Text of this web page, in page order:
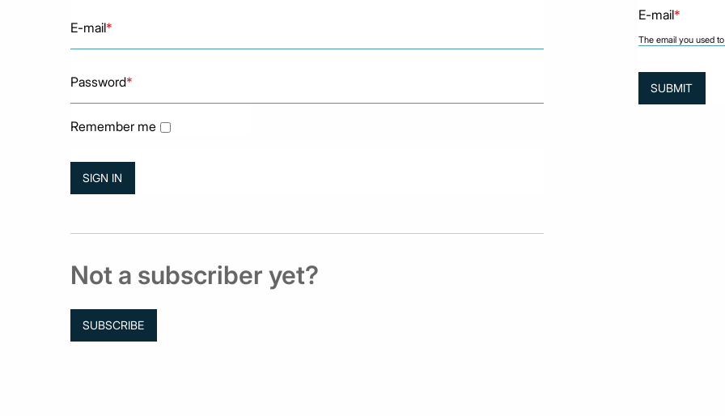
E-mail*
Password*
Remember me
Not a subscriber yet?
SUBSCRIBE
E-mail*
The email you used